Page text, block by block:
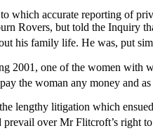
accurate reporting of
Rovers, but told the Inquiry
his family life. He was, put
one of the women with
the woman any money and
lengthy litigation which
prevail over Mr Flitcroft’s right